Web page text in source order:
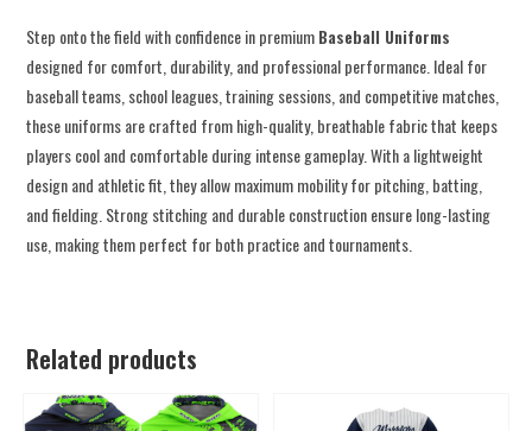
Step onto the field with confidence in premiumBaseball Uniforms
designed for comfort, durability, and professional performance. Ideal for
baseball teams, school leagues, training sessions, and competitive matches,
these uniforms are crafted from high-quality, breathable fabric that keeps
players cool and comfortable during intense gameplay. With a lightweight
design and athletic fit, they allow maximum mobility for pitching, batting,
and fielding. Strong stitching and durable construction ensure long-lasting
use, making them perfect for both practice and tournaments.
Related products